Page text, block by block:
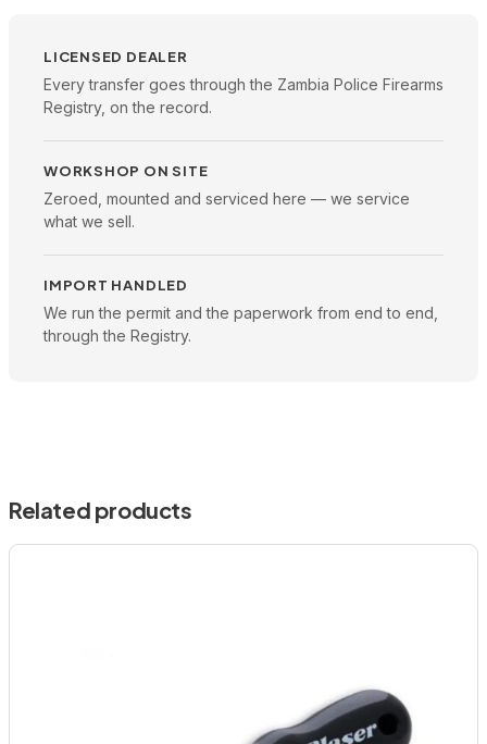
LICENSED DEALER
Every transfer goes through the Zambia Police Firearms
Registry, on the record.
WORKSHOP ON SITE
Zeroed, mounted and serviced here — we service
what we sell.
IMPORT HANDLED
We run the permit and the paperwork from end to end,
through the Registry.
Related products